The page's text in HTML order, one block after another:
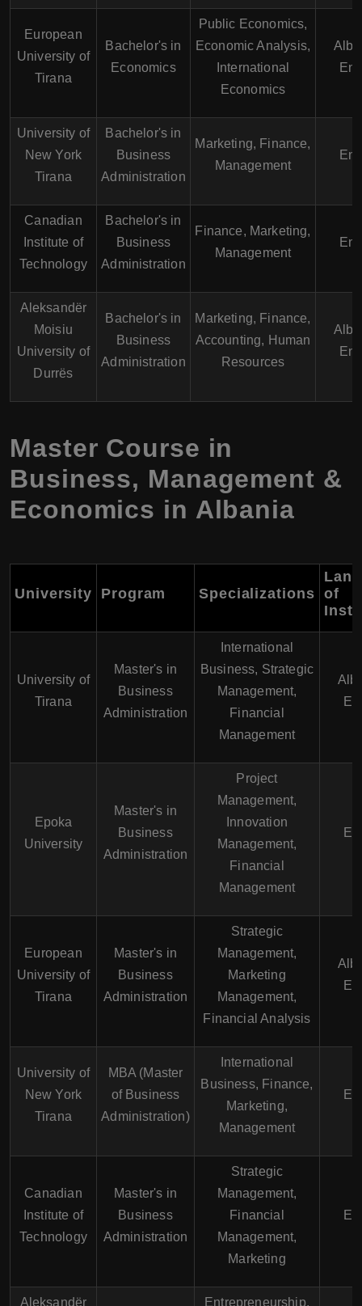
European
University of
Tirana
Bachelor's in
Economics
Public Economics,
Economic Analysis,
International
Economics
University of
New York
Tirana
Bachelor's in
Business
Administration
Marketing, Finance,
Management
Canadian
Institute of
Technology
Bachelor's in
Business
Administration
Finance, Marketing,
Management
Aleksandër
Moisiu
University of
Durrës
Bachelor's in
Business
Administration
Marketing, Finance,
Accounting, Human
Resources
Master Course in
Business, Management &
Economics in Albania
University Program Specializations of
University of
Tirana
Master's in
Business
Administration
International
Business, Strategic
Management,
Financial
Management
Epoka
University
Master's in
Business
Administration
Project
Management,
Innovation
Management,
Financial
Management
European
University of
Tirana
Master's in
Business
Administration
Strategic
Management,
Marketing
Management,
Financial Analysis
University of
New York
Tirana
MBA (Master
of Business
Administration)
International
Business, Finance,
Marketing,
Management
Canadian
Institute of
Technology
Master's in
Business
Administration
Strategic
Management,
Financial
Management,
Marketing
Aleksandër
Entrepreneurship,